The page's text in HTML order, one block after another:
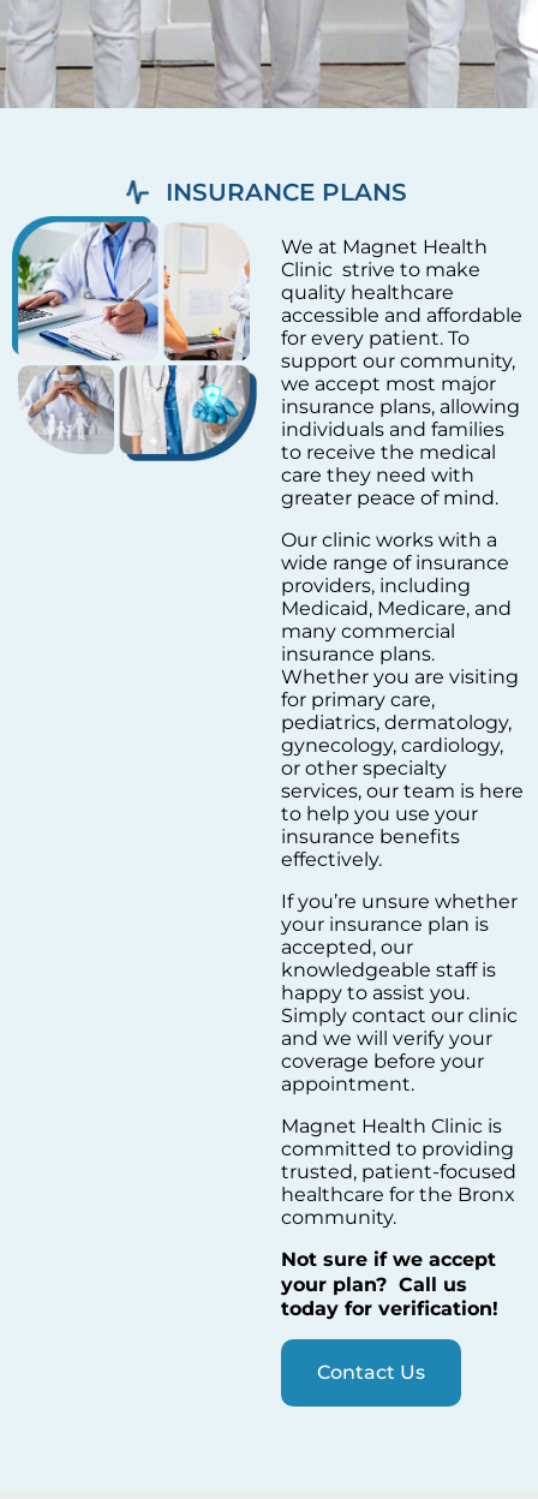
INSURANCE PLANS
We at Magnet Health
Clinic strive to make
quality healthcare
accessible and affordable
for every patient. To
support our community,
we accept most major
insurance plans, allowing
individuals and families
to receive the medical
care they need with
greater peace of mind.
Our clinic works with a
wide range of insurance
providers, including
Medicaid, Medicare, and
many commercial
insurance plans.
Whether you are visiting
for primary care,
pediatrics, dermatology,
gynecology, cardiology,
or other specialty
services, our team is here
to help you use your
insurance benefits
effectively.
If you’re unsure whether
your insurance plan is
accepted, our
knowledgeable staff is
happy to assist you.
Simply contact our clinic
and we will verify your
coverage before your
appointment.
Magnet Health Clinic is
committed to providing
trusted, patient-focused
healthcare for the Bronx
community.
Not sure if we accept
your plan? Call us
today for verification!
Contact Us